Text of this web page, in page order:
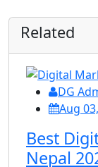
Related
DG
Aug
Best
Nepal